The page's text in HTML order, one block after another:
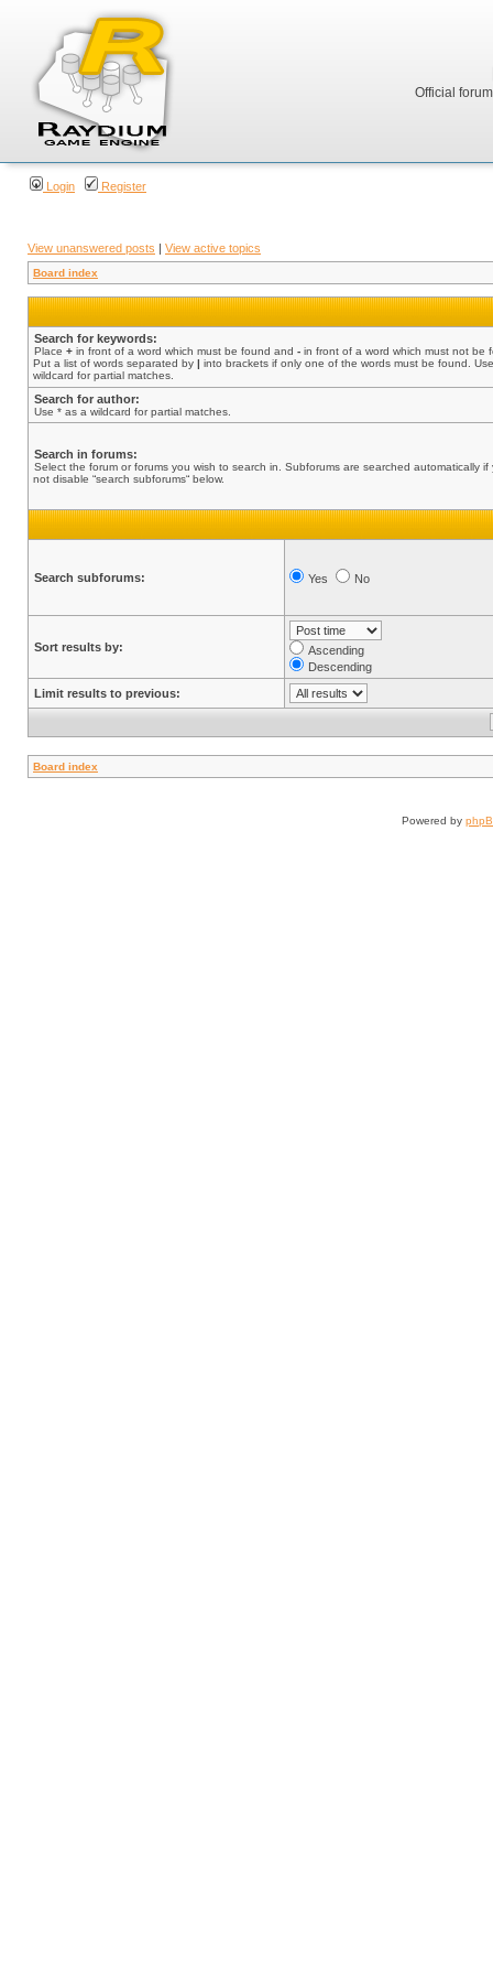
Official
Login Register
View unanswered posts | View active topics
Board index
Search for keywords:
Place + in front of a word which must be found and - in front of a word which must not be
Put a list of words separated by | into brackets if only one of the words must be found.
wildcard for partial matches.
Search for author:
Use * as a wildcard for partial matches.
Search in forums:
Select the forum or forums you wish to search in. Subforums are searched automatically if
not disable “search subforums“ below.
Search subforums: Yes No
Sort results by:
Ascending
Descending
Limit results to previous:
Board index
Powered by